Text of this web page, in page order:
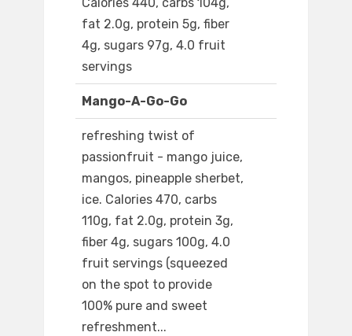
Calories 440, carbs 104g,
fat 2.0g, protein 5g, fiber
4g, sugars 97g, 4.0 fruit
servings
Mango-A-Go-Go
refreshing twist of
passionfruit - mango juice,
mangos, pineapple sherbet,
ice. Calories 470, carbs
110g, fat 2.0g, protein 3g,
fiber 4g, sugars 100g, 4.0
fruit servings (squeezed
on the spot to provide
100% pure and sweet
refreshment...